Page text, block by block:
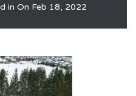
in On Feb 18, 2022